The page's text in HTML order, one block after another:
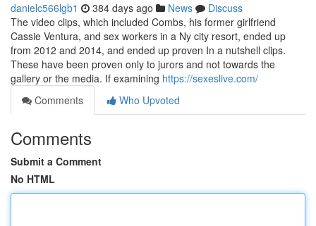
danielc566lgb1 384 days ago News
Discuss
The video clips, which included Combs, his former girlfriend
Cassie Ventura, and sex workers in a Ny city resort, ended up
from 2012 and 2014, and ended up proven In a nutshell clips.
These have been proven only to jurors and not towards the
gallery or the media. If examining https://sexeslive.com/
Comments
Who Upvoted
Comments
Submit a Comment
No HTML